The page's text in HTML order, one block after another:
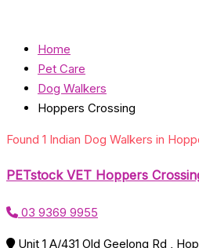
Home
Pet Care
Dog Walkers
Hoppers Crossing
Found 1 Indian Dog Walkers in
PETstock VET Hoppers
03 9369 9955
Unit 1 A/431 Old Geelong Rd ,